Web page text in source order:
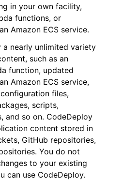
in your own facility,
functions, or
Amazon ECS service.
a nearly unlimited variety
such as an
function, updated
Amazon ECS service,
files,
scripts,
and so on. CodeDeploy
content stored in
GitHub repositories,
You do not
to your existing
can use CodeDeploy.